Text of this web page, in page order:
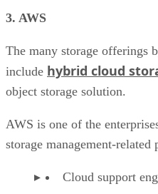
3. AWS
The many storage offerings
include hybrid cloud
object storage solution.
AWS is one of the
storage management-
Cloud support